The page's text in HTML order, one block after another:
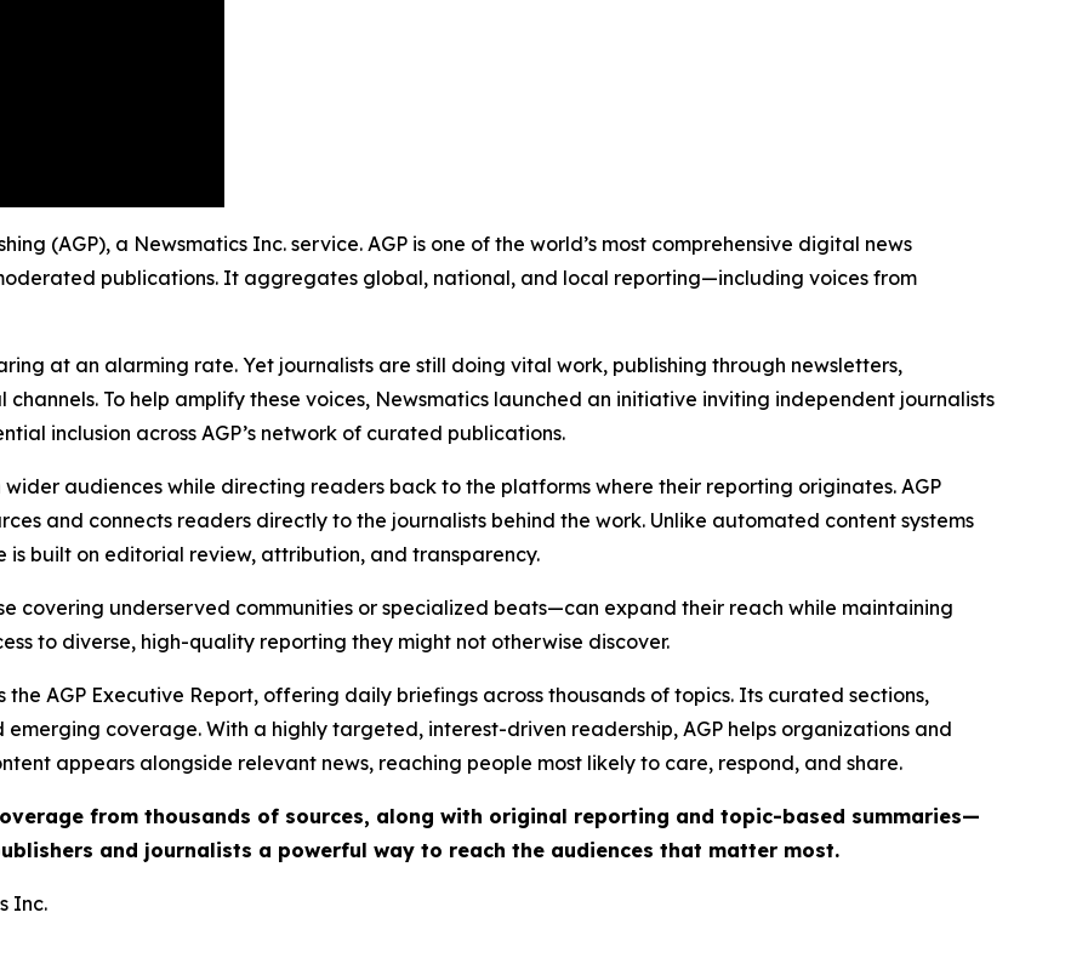
(AGP), a Newsmatics Inc. service. AGP is one of the world’s most comprehensive digital news
publications. It aggregates global, national, and local reporting—including voices from
at an alarming rate. Yet journalists are still doing vital work, publishing through newsletters,
To help amplify these voices, Newsmatics launched an initiative inviting independent journalists
inclusion across AGP’s network of curated publications.
audiences while directing readers back to the platforms where their reporting originates. AGP
and connects readers directly to the journalists behind the work. Unlike automated content systems
built on editorial review, attribution, and transparency.
covering underserved communities or specialized beats—can expand their reach while maintaining
to diverse, high-quality reporting they might not otherwise discover.
AGP Executive Report, offering daily briefings across thousands of topics. Its curated sections,
emerging coverage. With a highly targeted, interest-driven readership, AGP helps organizations and
appears alongside relevant news, reaching people most likely to care, respond, and share.
from thousands of sources, along with original reporting and topic-based summaries—
and journalists a powerful way to reach the audiences that matter most.
Inc.